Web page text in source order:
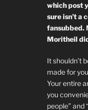
which post
sure isn’t a
fansubbed.
Moritheil
It shouldn’t
made for
Your entire
you
people” and